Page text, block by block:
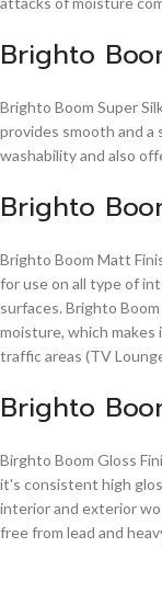
Brighto
Brighto Boom Super
provides smooth and a
washability and also
Brighto
Brighto Boom Matt
for use on all type of
surfaces. Brighto
moisture, which makes
traffic areas (TV
Brighto
Birghto Boom Gloss
it's consistent high
interior and exterior
free from lead and